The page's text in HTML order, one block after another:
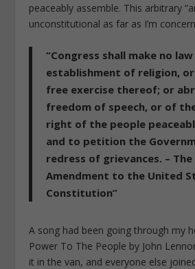
peaceably assemble. This arbitrary
unconstitutional as far as I’m
“Congress shall make no
establishment of religion,
free exercise thereof; or
freedom of speech, or of
right of the people
and to petition the
redress of grievances. –
Amendment to the United
Constitution”
A song had been going through my
Power To The People by John
it in the van, and everyone else